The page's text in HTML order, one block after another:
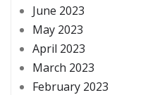
June 2023
May 2023
April 2023
March 2023
February 2023